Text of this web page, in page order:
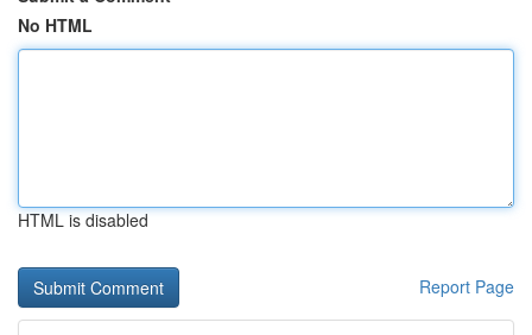
No HTML
HTML is disabled
Report Page